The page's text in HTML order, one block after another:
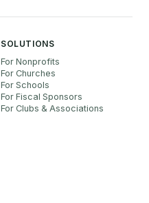
SOLUTIONS
For Nonprofits
For Churches
For Schools
For Fiscal Sponsors
For Clubs & Associations